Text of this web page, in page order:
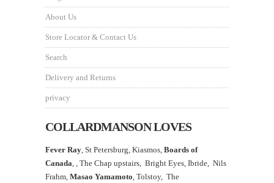
About Us
Store Locator & Contact Us
Search
Delivery and Returns
privacy
COLLARDMANSON LOVES
Fever Ray, St Petersburg, Kiasmos, Boards of
Canada, , The Chap upstairs, Bright Eyes, Ibride, Nils
Frahm, Masao Yamamoto, Tolstoy, The